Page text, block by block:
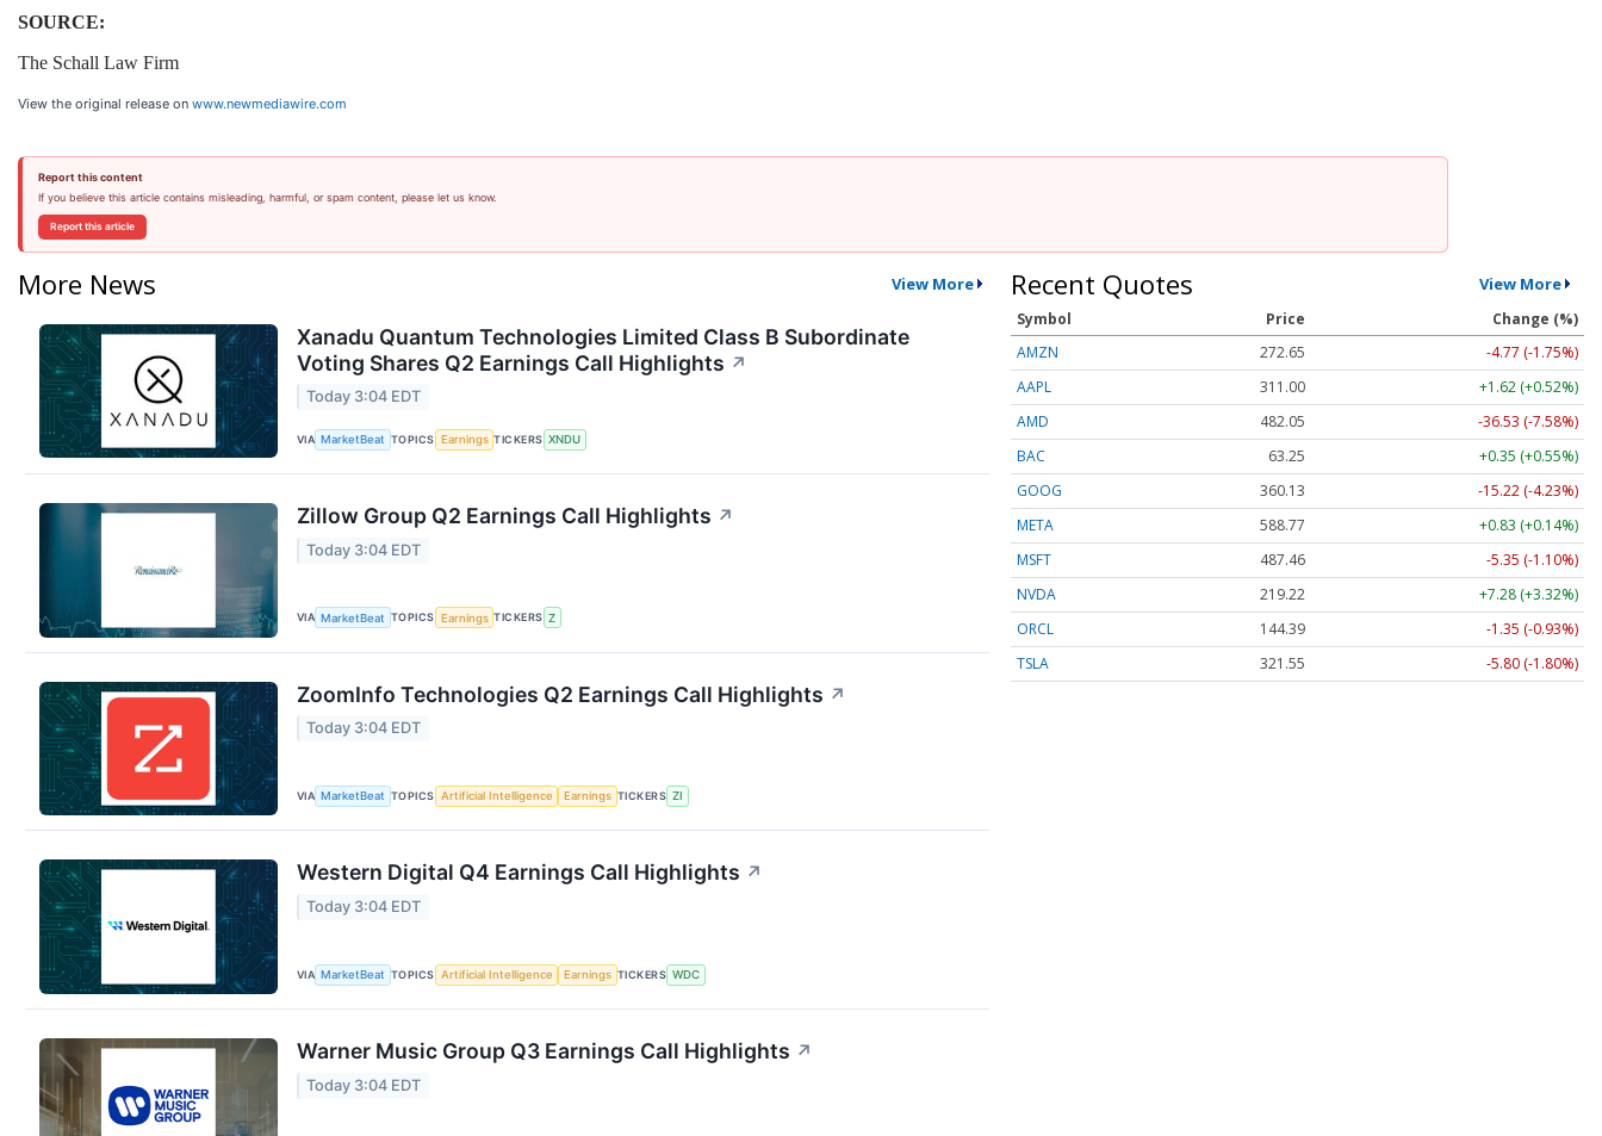
SOURCE:
The Schall Law Firm
View the original release on www.newmediawire.com
Report this content
If you believe this article contains misleading, harmful, or spam content, please let us know.
Report this article
More News View More
Xanadu Quantum Technologies Limited Class B Subordinate
Voting Shares Q2 Earnings Call Highlights ↗
Today 3:04 EDT
VIA MarketBeat TOPICS Earnings TICKERS XNDU
Zillow Group Q2 Earnings Call Highlights ↗
Today 3:04 EDT
VIA MarketBeat TOPICS Earnings TICKERS Z
ZoomInfo Technologies Q2 Earnings Call Highlights ↗
Today 3:04 EDT
VIA MarketBeat TOPICS Artificial Intelligence Earnings TICKERS ZI
Western Digital Q4 Earnings Call Highlights ↗
Today 3:04 EDT
VIA MarketBeat TOPICS Artificial Intelligence Earnings TICKERS WDC
Warner Music Group Q3 Earnings Call Highlights ↗
Today 3:04 EDT
Recent Quotes View More
Symbol Price
Change (%)
AMZN
272.65
-4.77 (-1.75%)
AAPL
311.00
+1.62 (+0.52%)
AMD
482.05
-36.53 (-7.58%)
BAC
63.25
+0.35 (+0.55%)
GOOG
360.13
-15.22 (-4.23%)
META
588.77
+0.83 (+0.14%)
MSFT
487.46
-5.35 (-1.10%)
NVDA
219.22
+7.28 (+3.32%)
ORCL
144.39
-1.35 (-0.93%)
TSLA
321.55 -5.80 (-1.80%)